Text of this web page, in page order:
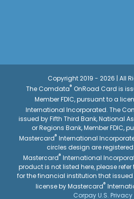
Copyright 2019 - 2026 | All
The Comdata® OnRoad Card is
Member FDIC, pursuant to a
International Incorporated. The
issued by Fifth Third Bank, National
or Regions Bank, Member FDIC,
Mastercard® International
circles design are
Mastercard® International
product is not listed here, please
for the financial institution that
license by Mastercard®
Corpay U.S.